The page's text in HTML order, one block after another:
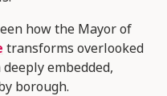
how the Mayor of
transforms overlooked
embedded,
borough.